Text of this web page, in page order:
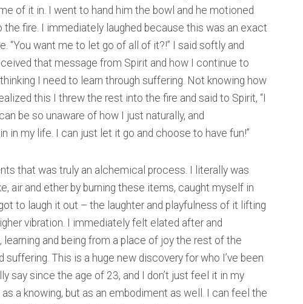
of it in. I went to hand him the bowl and he motioned
fire. I immediately laughed because this was an exact
“You want me to let go of all of it?!” I said softly and
that message from Spirit and how I continue to
I need to learn through suffering. Not knowing how
this I threw the rest into the fire and said to Spirit, “I
be so unaware of how I just naturally, and
in my life. I can just let it go and choose to have fun!”
that was truly an alchemical process. I literally was
air and ether by burning these items, caught myself in
to laugh it out – the laughter and playfulness of it lifting
vibration. I immediately felt elated after and
and being from a place of joy the rest of the
suffering. This is a huge new discovery for who I’ve been
say since the age of 23, and I don’t just feel it in my
a knowing, but as an embodiment as well. I can feel the